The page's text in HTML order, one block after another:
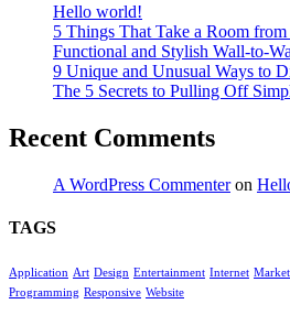
Hello world!
5 Things That Take a Room
Functional and Stylish Wall-to-
9 Unique and Unusual Ways to
The 5 Secrets to Pulling Off
Recent Comments
A WordPress Commenteron
TAGS
Application Art Design Entertainment Internet
Programming Responsive Website